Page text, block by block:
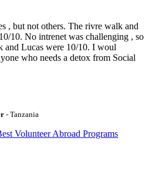
, but not others. The rivre walk and
10. No intrenet was challenging , so
and Lucas were 10/10. I woul
who needs a detox from Social
- Tanzania
Volunteer Abroad Programs